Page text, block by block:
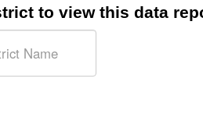
to view this data